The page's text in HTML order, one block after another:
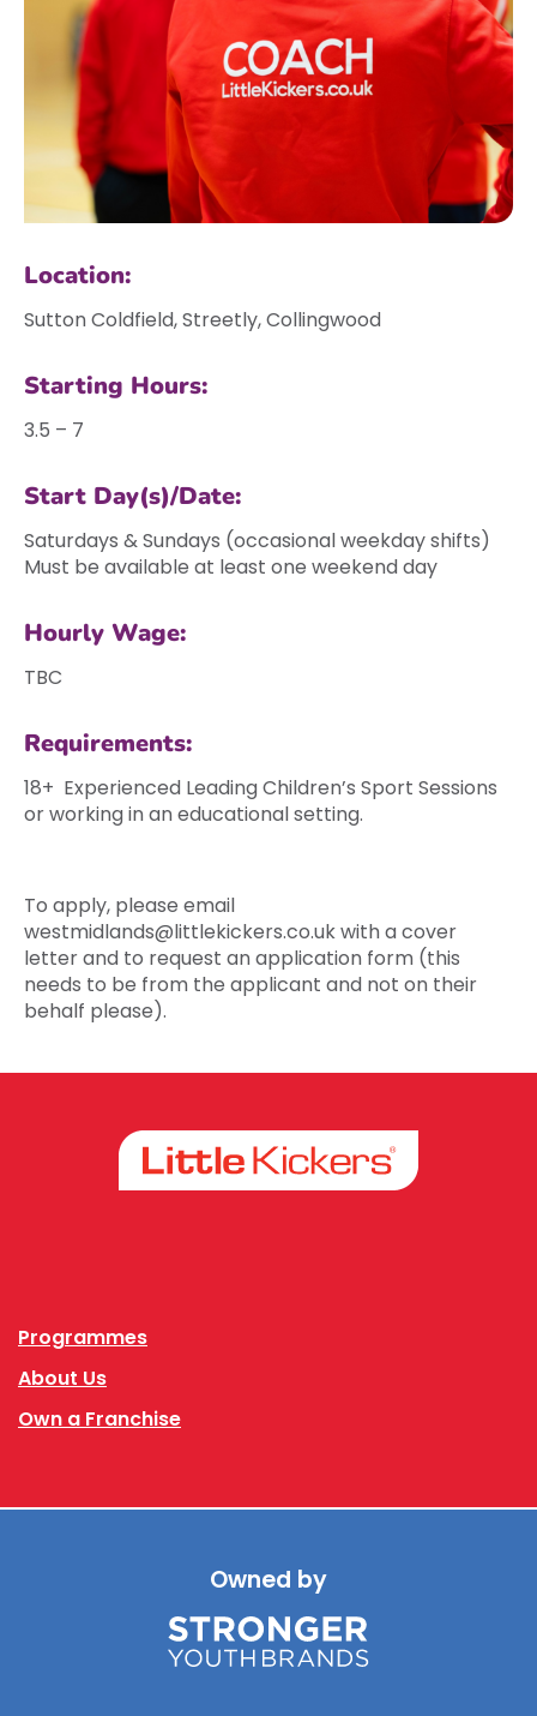
Location:
Sutton Coldfield, Streetly, Collingwood
Starting Hours:
3.5 – 7
Start Day(s)/Date:
Saturdays & Sundays (occasional weekday shifts)
Must be available at least one weekend day
Hourly Wage:
TBC
Requirements:
18+ Experienced Leading Children’s Sport Sessions
or working in an educational setting.
To apply, please email
westmidlands@littlekickers.co.ukwith a cover
letter and to request an application form (this
needs to be from the applicant and not on their
behalf please).
Programmes
About Us
Own a Franchise
Owned by